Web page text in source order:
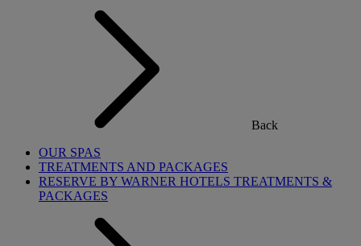
Back
OUR SPAS
TREATMENTS AND PACKAGES
RESERVE BY WARNER HOTELS TREATMENTS &
PACKAGES